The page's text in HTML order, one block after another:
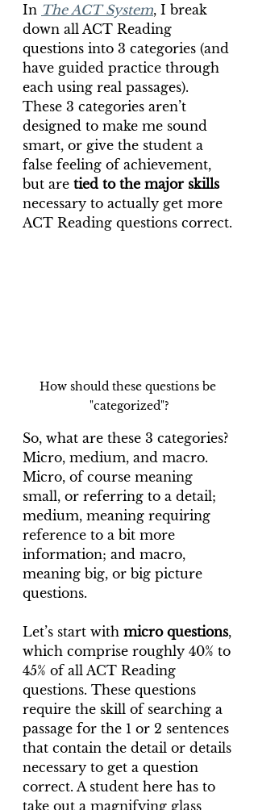
In The ACT System, I break
down all ACT Reading
questions into 3 categories (and
have guided practice through
each using real passages).
These 3 categories aren’t
designed to make me sound
smart, or give the student a
false feeling of achievement,
but are tied to the major skills
necessary to actually get more
ACT Reading questions correct.
How should these questions be
"categorized"?
So, what are these 3 categories?
Micro, medium, and macro.
Micro, of course meaning
small, or referring to a detail;
medium, meaning requiring
reference to a bit more
information; and macro,
meaning big, or big picture
questions.
Let’s start with micro questions,
which comprise roughly 40% to
45% of all ACT Reading
questions. These questions
require the skill of searching a
passage for the 1 or 2 sentences
that contain the detail or details
necessary to get a question
correct. A student here has to
take out a magnifying glass